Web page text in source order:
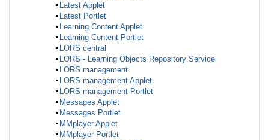
Latest Applet
Latest Portlet
Learning Content Applet
Learning Content Portlet
LORS central
LORS - Learning Objects Repository Service
LORS management
LORS management Applet
LORS management Portlet
Messages Applet
Messages Portlet
MMplayer Applet
MMplayer Portlet